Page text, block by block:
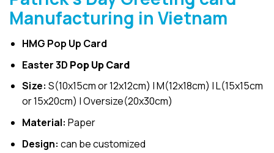
Manufacturing in Vietnam
HMG Pop Up Card
Easter 3D Pop Up Card
Size: S(10x15cm or 12x12cm) | M(12x18cm) | L(15x15cm
or 15x20cm) | Oversize(20x30cm)
Material: Paper
Design: can be customized